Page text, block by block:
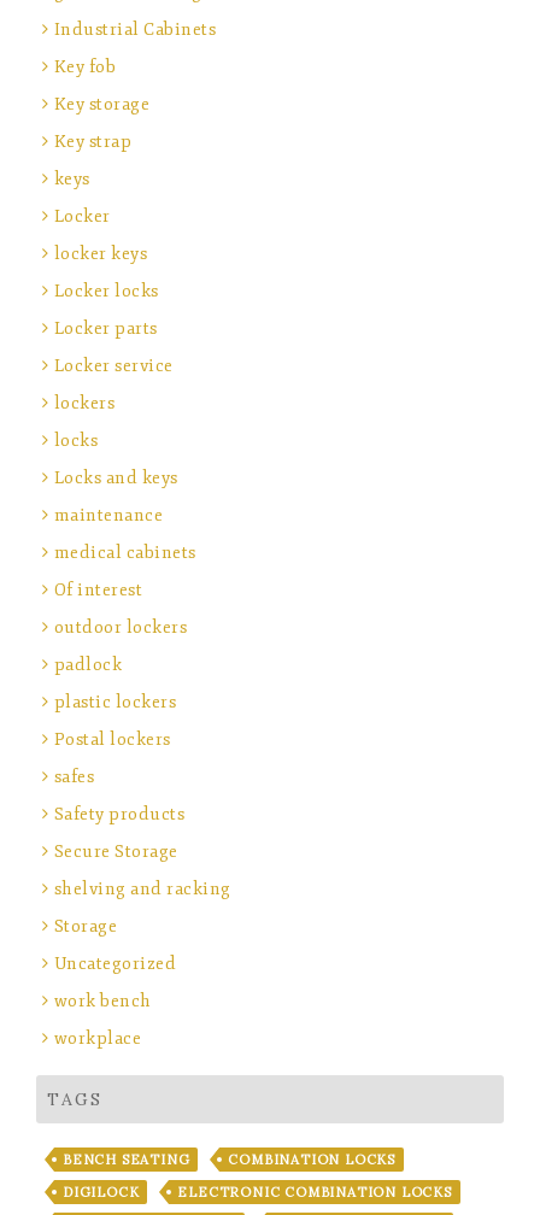
Industrial Cabinets
Key fob
Key storage
Key strap
keys
Locker
locker keys
Locker locks
Locker parts
Locker service
lockers
locks
Locks and keys
maintenance
medical cabinets
Of interest
outdoor lockers
padlock
plastic lockers
Postal lockers
safes
Safety products
Secure Storage
shelving and racking
Storage
Uncategorized
work bench
workplace
TAGS
BENCH SEATING
COMBINATION LOCKS
DIGILOCK
ELECTRONIC COMBINATION LOCKS